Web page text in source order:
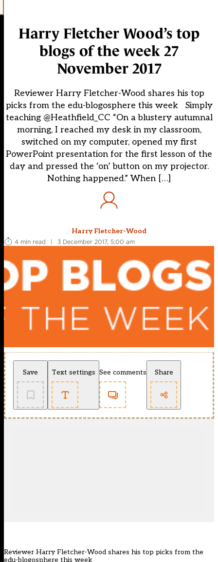
Harry Fletcher Wood’s top
blogs of the week 27
November 2017
Reviewer Harry Fletcher-Wood shares his top
picks from the edu-blogosphere this week Simply
teaching @Heathfield_CC “On a blustery autumnal
morning, I reached my desk in my classroom,
switched on my computer, opened my first
PowerPoint presentation for the first lesson of the
day and pressed the ‘on’ button on my projector.
Nothing happened.” When […]
Harry Fletcher-Wood
4 min read
| 3 December 2017, 5:00 am
Save Text settings See comments Share
Reviewer Harry Fletcher-Wood shares his top picks from the
edu-blogosphere this week